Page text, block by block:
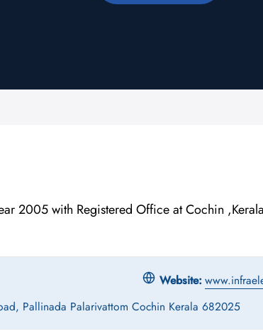
2005 with Registered Office at Cochin
Website:
Pallinada Palarivattom Cochin Kerala 682025